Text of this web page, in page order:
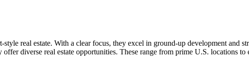
real estate. With a clear focus, they excel in ground-up development and
offer diverse real estate opportunities. These range from prime U.S. locations to